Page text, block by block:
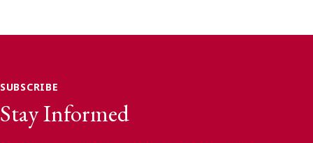
SUBSCRIBE
Stay Informed